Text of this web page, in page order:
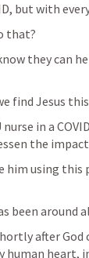
but with
that?
they can
find Jesus
nurse in a
the
him using
been around
after God
human heart,